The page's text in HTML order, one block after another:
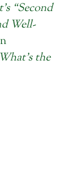
“Second
Well-
the